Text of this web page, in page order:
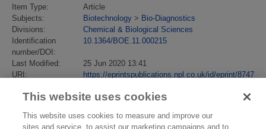
Item Type:
Article
Subjects:
Biotechnology > Bio-Diagnostics
Divisions:
Chemical & Biological Sciences
Identification
number/DOI:
10.1364/BOE.11.000215
Last Modified:
25 Jun 2020 13:41
URI:
https://eprintspublications.npl.co.uk/id/eprint/8747
This website uses cookies
This website uses cookies to measure and improve our
sites and service, to assist our marketing campaigns and to